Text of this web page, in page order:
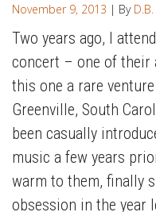
November 9, 2013 | By
Two years ago, I
concert – one of their
this one a rare
Greenville, South
been casually
music a few years
warm to them, finally
obsession in the year